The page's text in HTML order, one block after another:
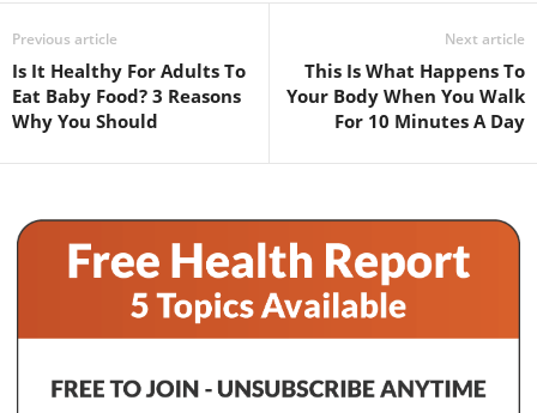
Previous article
Is It Healthy For Adults To
Eat Baby Food? 3 Reasons
Why You Should
Next article
This Is What Happens To
Your Body When You Walk
For 10 Minutes A Day